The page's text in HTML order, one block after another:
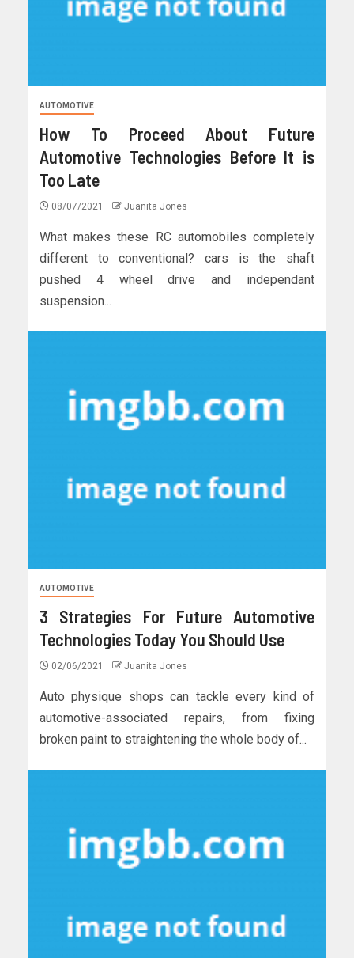
AUTOMOTIVE
How To Proceed About Future
Automotive Technologies Before It is
Too Late
08/07/2021 Juanita Jones
What makes these RC automobiles completely
different to conventional? cars is the shaft
pushed 4 wheel drive and independant
suspension...
AUTOMOTIVE
3 Strategies For Future Automotive
Technologies Today You Should Use
02/06/2021 Juanita Jones
Auto physique shops can tackle every kind of
automotive-associated repairs, from fixing
broken paint to straightening the whole body of...